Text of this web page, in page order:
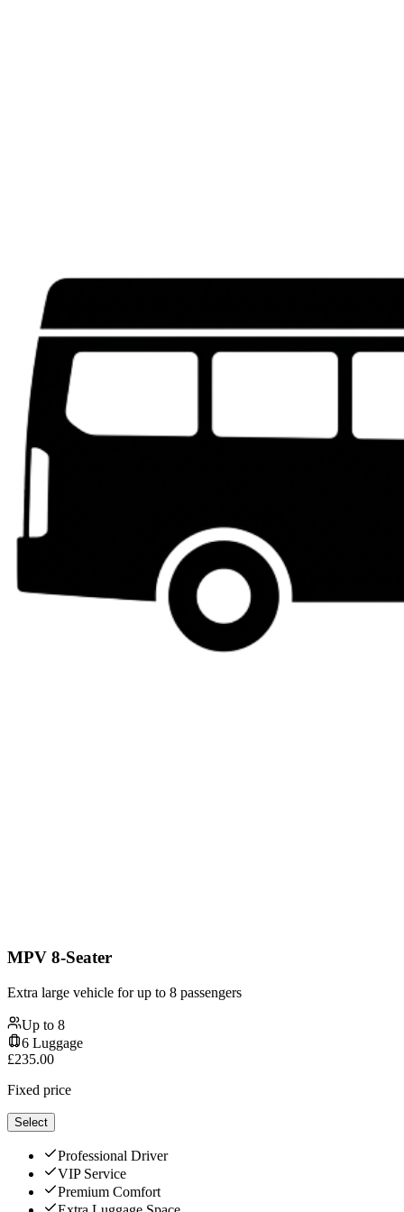
MPV 8-Seater
Extra large vehicle for up to 8 passengers
Up to 8
6 Luggage
£235.00
Fixed price
Select
Professional Driver
VIP Service
Premium Comfort